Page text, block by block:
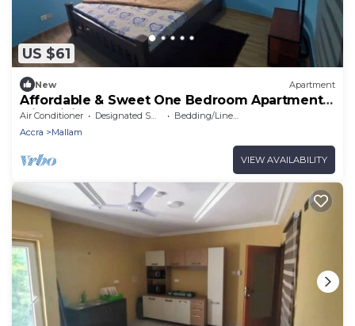
US $61
New Apartment
Affordable & Sweet One Bedroom Apartment
with Living Room & Bathtub
Air Conditioner Designated Smoking Area
Bedding/Linens
Accra
Mallam
VIEW AVAILABILITY